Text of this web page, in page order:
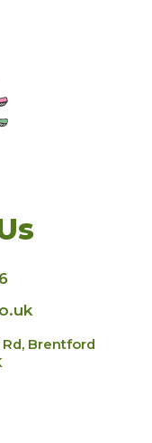
Brentford